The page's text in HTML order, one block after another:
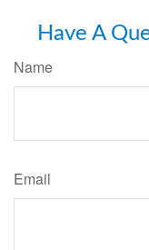
Have A
Name
Email